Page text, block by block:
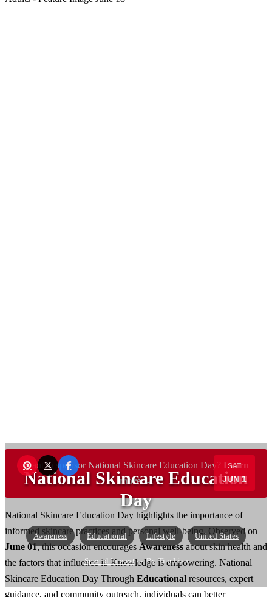
SAT
JUN 1
National Skincare Education
Day
Awareness Educational Lifestyle United States
Special Interest— By Tim Lian
Want to sponsor National Skincare Education Day? Learn
more →
National Skincare Education Day highlights the importance of
informed skincare practices and personal well-being. Observed on
June 01, this occasion encourages Awareness about skin health and
the factors that influence it. Knowledge is empowering. National
Skincare Education Day Through Educational resources, expert
guidance, and community outreach, individuals can better